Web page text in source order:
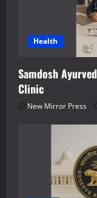
Health
Samdosh
Clinic
New Mirror Press